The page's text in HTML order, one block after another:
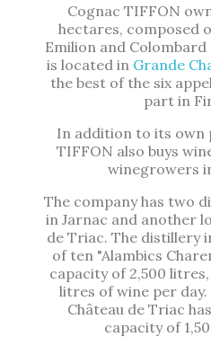
Cognac TIFFON
hectares, composed
Emilion and
is located in Grande
the best of the six
part in
In addition to its own
TIFFON also buys
winegrowers
The company has two
in Jarnac and another
de Triac. The distillery
of ten "Alambics
capacity of 2,500
litres of wine per
Château de Triac
capacity of